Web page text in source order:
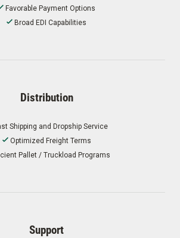
Favorable Payment Options
Broad EDI Capabilities
Distribution
Shipping and Dropship Service
Optimized Freight Terms
Pallet / Truckload Programs
Support